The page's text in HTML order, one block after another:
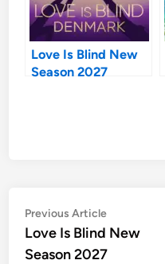
Love Is Blind New
Season 2027
Post
navigation
Previous ArticlePrevious
article:
Love Is Blind New
Season 2027